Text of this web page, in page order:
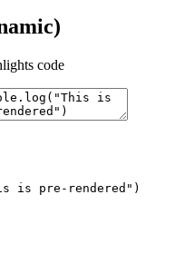
code
is pre-rendered" )